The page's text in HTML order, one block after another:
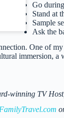
Go
Stand at
Sample
Ask the
One of
immersion,
winning TV